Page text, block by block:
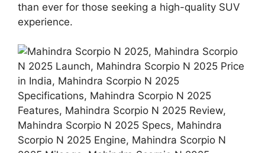
than ever for those seeking a high-quality SUV
experience.